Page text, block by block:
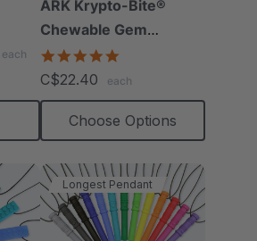
each
ARK Krypto-Bite®
Chewable Gem
Necklace
rating
C$22.40 each
Choose Options
Longest Pendant